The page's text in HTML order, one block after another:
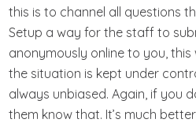
this is to channel all questions
Setup a way for the staff to
anonymously online to you,
the situation is kept under
always unbiased. Again, if you
them know that. It’s much